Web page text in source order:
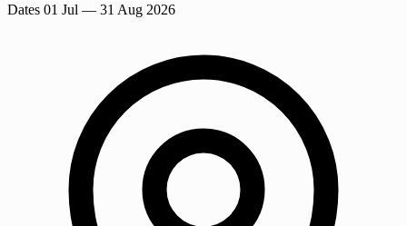
Dates 01 Jul — 31 Aug 2026